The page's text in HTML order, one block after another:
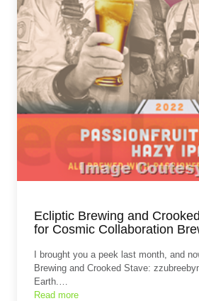
Ecliptic Brewing and
for Cosmic Collaboration
I brought you a peek last month, and
Brewing and Crooked Stave:
Earth.…
Read more